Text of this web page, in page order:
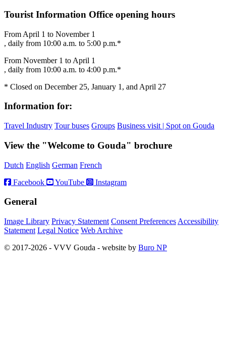
Tourist Information Office opening hours
From April 1 to November 1
, daily from 10:00 a.m. to 5:00 p.m.*
From November 1 to April 1
, daily from 10:00 a.m. to 4:00 p.m.*
* Closed on December 25, January 1, and April 27
Information for:
Travel Industry Tour buses Groups Business visit | Spot on Gouda
View the "Welcome to Gouda" brochure
Dutch English German French
Facebook
YouTube Instagram
General
Image Library Privacy Statement Consent Preferences Accessibility
Statement Legal Notice Web Archive
© 2017-2026 - VVV Gouda - website by Buro NP